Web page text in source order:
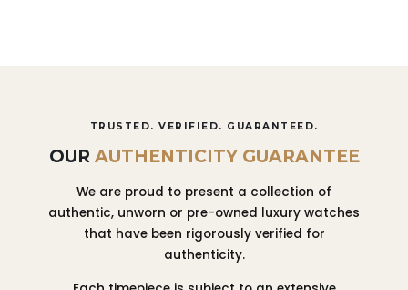
TRUSTED. VERIFIED. GUARANTEED.
OUR AUTHENTICITY GUARANTEE
We are proud to present a collection of
authentic, unworn or pre-owned luxury watches
that have been rigorously verified for
authenticity.